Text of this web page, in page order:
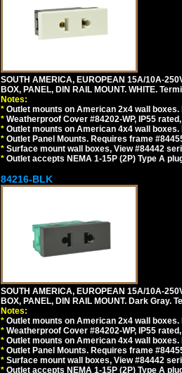
SOUTH AMERICA, EUROPEAN 15A/10A-
BOX, PANEL, DIN RAIL MOUNT. WHITE.
Notes:
* Outlet mounts on American 2x4 wall
* Weatherproof Cover #84202-WP, IP55
* Outlet mounts on American 4x4 wall
* Outlet Panel Mounts. Requires frame
* Surface mount wall boxes, View #84442
* Outlet accepts NEMA 1-15P (2P) Type A
84216-BLK
SOUTH AMERICA, EUROPEAN 15A/10A-
BOX, PANEL, DIN RAIL MOUNT. Dark Gray.
Notes:
* Outlet mounts on American 2x4 wall
* Weatherproof Cover #84202-WP, IP55
* Outlet mounts on American 4x4 wall
* Outlet Panel Mounts. Requires frame
* Surface mount wall boxes, View #84442
* Outlet accepts NEMA 1-15P (2P) Type A